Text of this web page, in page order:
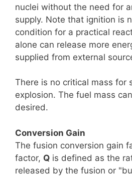
nuclei without the need for
supply. Note that ignition is
condition for a practical
alone can release more
supplied from external
There is no critical mass for
explosion. The fuel mass
desired.
Conversion Gain
The fusion conversion gain
factor, Q is defined as the
released by the fusion or